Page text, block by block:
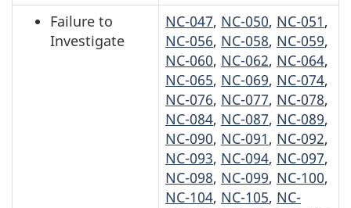
Failure to
Investigate
NC-047, NC-050, NC-051,
NC-056, NC-058, NC-059,
NC-060, NC-062, NC-064,
NC-065, NC-069, NC-074,
NC-076, NC-077, NC-078,
NC-084, NC-087, NC-089,
NC-090, NC-091, NC-092,
NC-093, NC-094, NC-097,
NC-098, NC-099, NC-100,
NC-104, NC-105, NC-